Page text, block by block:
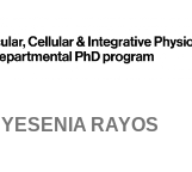
YESENIA RAYOS